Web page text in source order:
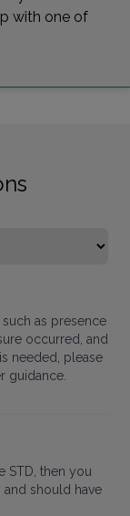
with one of
as presence
occurred, and
needed, please
guidance.
STD, then you
and should have